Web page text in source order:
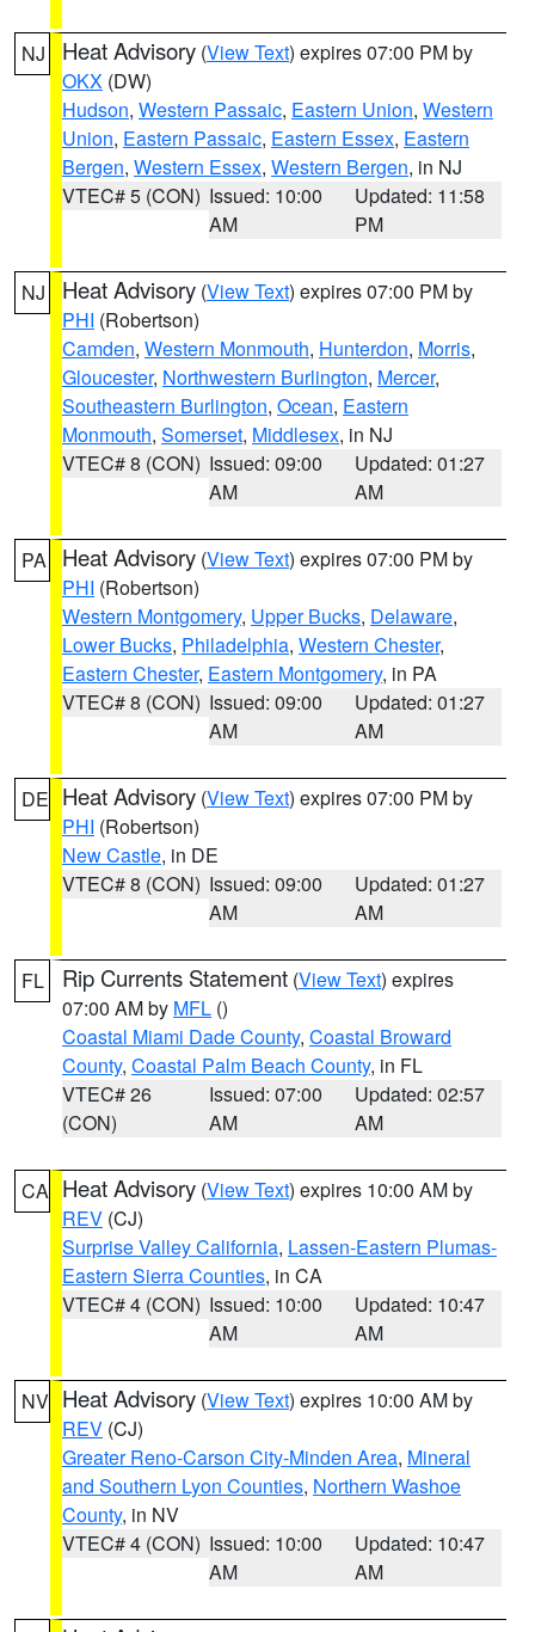
NJ Heat Advisory (View Text) expires 07:00 PM by
OKX (DW)
Hudson, Western Passaic, Eastern Union, Western
Union, Eastern Passaic, Eastern Essex, Eastern
Bergen, Western Essex, Western Bergen, in NJ
VTEC# 5 (CON) Issued: 10:00
AM
Updated: 11:58
PM
NJ Heat Advisory (View Text) expires 07:00 PM by
PHI (Robertson)
Camden, Western Monmouth, Hunterdon, Morris,
Gloucester, Northwestern Burlington, Mercer,
Southeastern Burlington, Ocean, Eastern
Monmouth, Somerset, Middlesex, in NJ
VTEC# 8 (CON) Issued: 09:00
AM
Updated: 01:27
AM
PA Heat Advisory (View Text) expires 07:00 PM by
PHI (Robertson)
Western Montgomery, Upper Bucks, Delaware,
Lower Bucks, Philadelphia, Western Chester,
Eastern Chester, Eastern Montgomery, in PA
VTEC# 8 (CON) Issued: 09:00
AM
Updated: 01:27
AM
DE Heat Advisory (View Text) expires 07:00 PM by
PHI (Robertson)
New Castle, in DE
VTEC# 8 (CON) Issued: 09:00
AM
Updated: 01:27
AM
FL Rip Currents Statement (View Text) expires
07:00 AM by MFL ()
Coastal Miami Dade County, Coastal Broward
County, Coastal Palm Beach County, in FL
VTEC# 26
(CON)
Issued: 07:00
AM
Updated: 02:57
AM
CA Heat Advisory (View Text) expires 10:00 AM by
REV (CJ)
Surprise Valley California, Lassen-Eastern Plumas-
Eastern Sierra Counties, in CA
VTEC# 4 (CON) Issued: 10:00
AM
Updated: 10:47
AM
NV Heat Advisory (View Text) expires 10:00 AM by
REV (CJ)
Greater Reno-Carson City-Minden Area, Mineral
and Southern Lyon Counties, Northern Washoe
County, in NV
VTEC# 4 (CON) Issued: 10:00
AM
Updated: 10:47
AM